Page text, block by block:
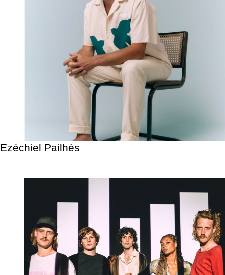
Ezéchiel Pailhès